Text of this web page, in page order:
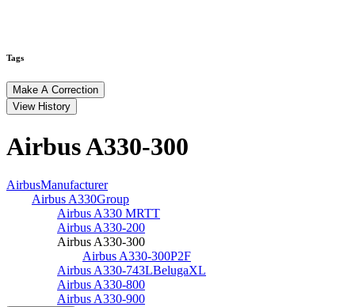
Tags
Make A Correction
View History
Airbus A330‑300
AirbusManufacturer
Airbus A330Group
Airbus A330 MRTT
Airbus A330‑200
Airbus A330‑300
Airbus A330‑300P2F
Airbus A330‑743LBelugaXL
Airbus A330‑800
Airbus A330‑900